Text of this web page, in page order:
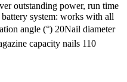
outstanding power, run time
system: works with all
angle (°) 20Nail diameter
capacity nails 110